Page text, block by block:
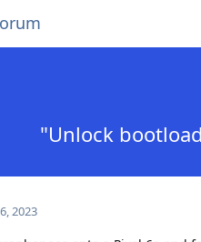
"Unlock
2023